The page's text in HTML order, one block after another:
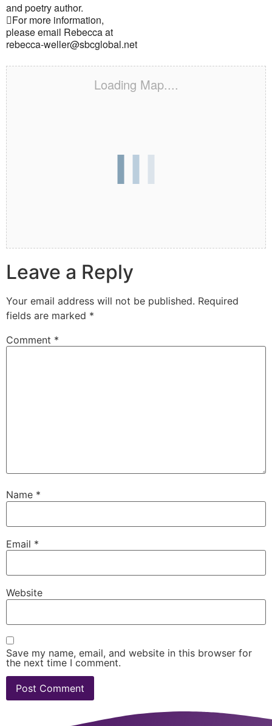
and poetry author.
For more information,
please email Rebecca at
rebecca-weller@sbcglobal.net
Loading Map....
Leave a Reply
Your email address will not be published. Required
fields are marked *
Comment *
Name *
Email *
Website
Save my name, email, and website in this browser for
the next time I comment.